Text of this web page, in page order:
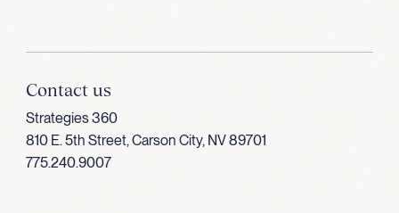
Contact us
Strategies 360
810 E. 5th Street, Carson City, NV 89701
775.240.9007